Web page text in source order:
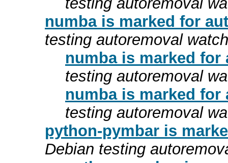
numba is marked for
testing autoremoval watch
numba is marked
testing autoremoval
numba is marked
testing autoremoval
python-pymbar is
Debian testing